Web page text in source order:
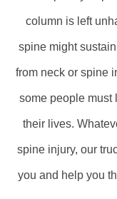
column is left
spine might
from neck or spine
some people must
their lives.
spine injury, our
you and help you